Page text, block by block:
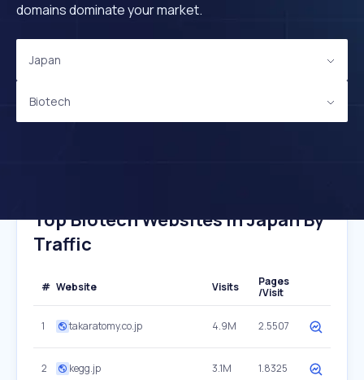
domains dominate your market.
Japan
Biotech
Top Biotech Websites In Japan By
Traffic
# Website Visits
Pages
/Visit
1 takaratomy.co.jp 4.9M 2.5507
2 kegg.jp 3.1M 1.8325